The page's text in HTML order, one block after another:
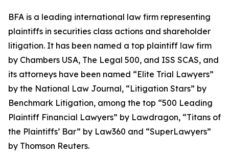
BFA is a leading international law firm representing
plaintiffs in securities class actions and shareholder
litigation. It has been named a top plaintiff law firm
by Chambers USA, The Legal 500, and ISS SCAS, and
its attorneys have been named “Elite Trial Lawyers”
by the National Law Journal, “Litigation Stars” by
Benchmark Litigation, among the top “500 Leading
Plaintiff Financial Lawyers” by Lawdragon, “Titans of
the Plaintiffs’ Bar” by Law360 and “SuperLawyers”
by Thomson Reuters.